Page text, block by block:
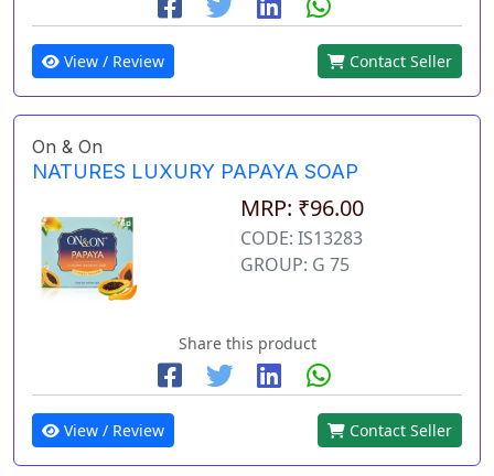
View / Review Contact Seller
On & On
NATURES LUXURY PAPAYA SOAP
MRP: ₹96.00
CODE: IS13283
GROUP: G 75
Share this product
View / Review Contact Seller